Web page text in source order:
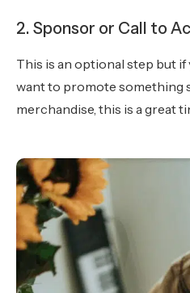
2. Sponsor or Call to
This is an optional step but
want to promote something
merchandise, this is a great